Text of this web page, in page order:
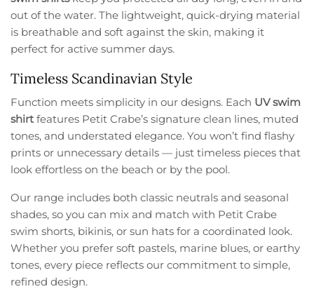
out of the water. The lightweight, quick-drying material
is breathable and soft against the skin, making it
perfect for active summer days.
Timeless Scandinavian Style
Function meets simplicity in our designs. Each UV swim
shirt features Petit Crabe’s signature clean lines, muted
tones, and understated elegance. You won’t find flashy
prints or unnecessary details — just timeless pieces that
look effortless on the beach or by the pool.
Our range includes both classic neutrals and seasonal
shades, so you can mix and match with Petit Crabe
swim shorts, bikinis, or sun hats for a coordinated look.
Whether you prefer soft pastels, marine blues, or earthy
tones, every piece reflects our commitment to simple,
refined design.